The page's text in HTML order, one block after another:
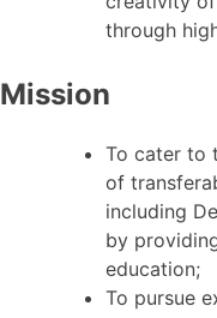
through
Mission
To cater to
of
including
by
education;
To pursue